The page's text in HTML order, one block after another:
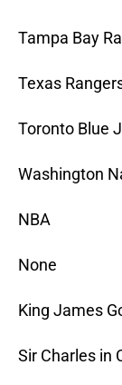
Tampa Bay
Texas
Toronto Blue
Washington
NBA
None
King James
Sir Charles in